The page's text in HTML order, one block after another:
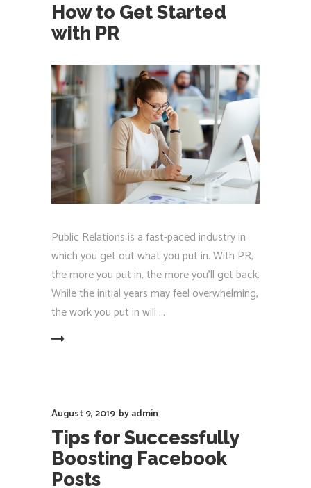
How to Get Started
with PR
Public Relations is a fast-paced industry in
which you get out what you put in. With PR,
the more you put in, the more you'll get back.
While the initial years may feel overwhelming,
the work you put in will
August 9, 2019 byadmin
Tips for Successfully
Boosting Facebook
Posts